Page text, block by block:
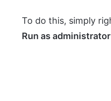
To do this, simply
Run as administrator